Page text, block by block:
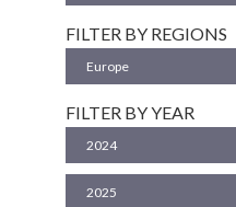
FILTER BY REGIONS
FILTER BY YEAR